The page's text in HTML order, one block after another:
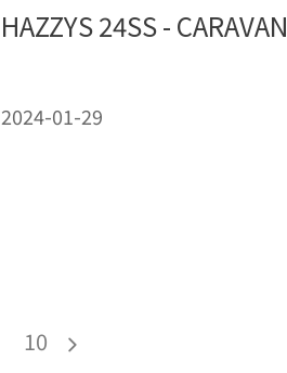
HAZZYS 24SS - CARAVAN
2024-01-29
10